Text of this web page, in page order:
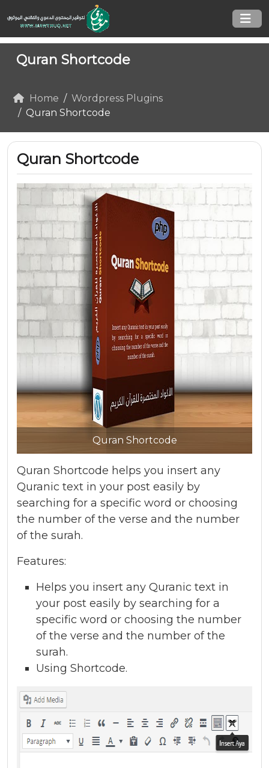
Quran Shortcode
Home
Wordpress Plugins
Quran Shortcode
Quran Shortcode
Quran Shortcode
Quran Shortcode helps you insert any
Quranic text in your post easily by
searching for a specific word or choosing
the number of the verse and the number
of the surah.
Features:
Helps you insert any Quranic text in
your post easily by searching for a
specific word or choosing the number
of the verse and the number of the
surah.
Using Shortcode.